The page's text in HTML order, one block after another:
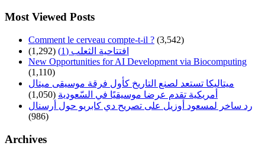
Most Viewed Posts
Comment le cerveau compte-t-il ? (3,542)
افتتاحية الثعلب (1)
(1,292)
New Opportunities for AI Development via Biocomputing
(1,110)
ميتاليكا تستعد لصنع التاريخ كأول فرقة موسيقى ميتال
أمريكية تقدم عرضا موسيقيًا في السّعودية (1,050)
رد ساخر لمسعود أوزيل على تصريح دي كابريو حول أرسنال
(986)
Archives